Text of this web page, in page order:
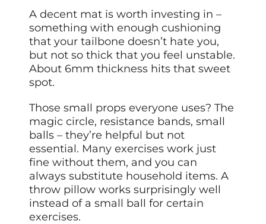
A decent mat is worth investing in –
something with enough cushioning
that your tailbone doesn’t hate you,
but not so thick that you feel unstable.
About 6mm thickness hits that sweet
spot.
Those small props everyone uses? The
magic circle, resistance bands, small
balls – they’re helpful but not
essential. Many exercises work just
fine without them, and you can
always substitute household items. A
throw pillow works surprisingly well
instead of a small ball for certain
exercises.